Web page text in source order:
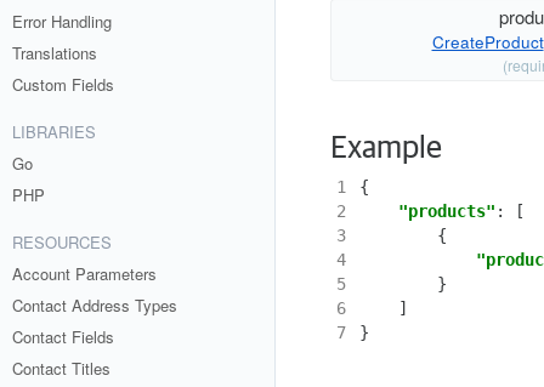
Error Handling
Translations
Custom Fields
LIBRARIES
Go
PHP
RESOURCES
Account Parameters
Contact Address Types
Contact Fields
Contact Titles
CreateProduct
Example
1
{
2
"products" :
[
3
{
4
5
}
6
]
7
}